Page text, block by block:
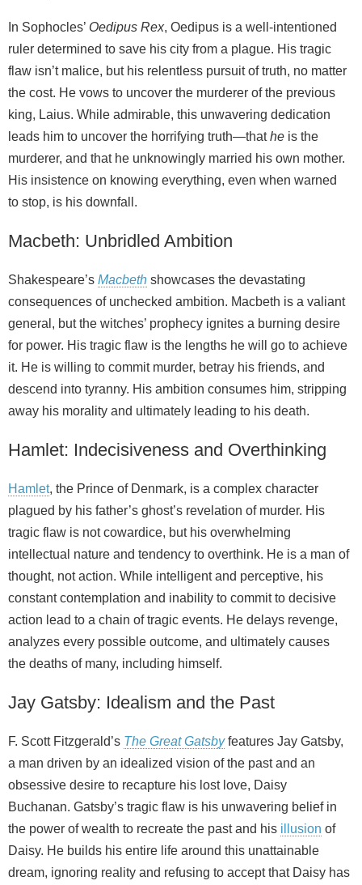
In Sophocles’ Oedipus Rex, Oedipus is a well-intentioned
ruler determined to save his city from a plague. His tragic
flaw isn’t malice, but his relentless pursuit of truth, no matter
the cost. He vows to uncover the murderer of the previous
king, Laius. While admirable, this unwavering dedication
leads him to uncover the horrifying truth—thathe is the
murderer, and that he unknowingly married his own mother.
His insistence on knowing everything, even when warned
to stop, is his downfall.
Macbeth: Unbridled Ambition
Shakespeare’s Macbeth showcases the devastating
consequences of unchecked ambition. Macbeth is a valiant
general, but the witches’ prophecy ignites a burning desire
for power. His tragic flaw is the lengths he will go to achieve
it. He is willing to commit murder, betray his friends, and
descend into tyranny. His ambition consumes him, stripping
away his morality and ultimately leading to his death.
Hamlet: Indecisiveness and Overthinking
Hamlet, the Prince of Denmark, is a complex character
plagued by his father’s ghost’s revelation of murder. His
tragic flaw is not cowardice, but his overwhelming
intellectual nature and tendency to overthink. He is a man of
thought, not action. While intelligent and perceptive, his
constant contemplation and inability to commit to decisive
action lead to a chain of tragic events. He delays revenge,
analyzes every possible outcome, and ultimately causes
the deaths of many, including himself.
Jay Gatsby: Idealism and the Past
F. Scott Fitzgerald’s The Great Gatsbyfeatures Jay Gatsby,
a man driven by an idealized vision of the past and an
obsessive desire to recapture his lost love, Daisy
Buchanan. Gatsby’s tragic flaw is his unwavering belief in
the power of wealth to recreate the past and his illusion of
Daisy. He builds his entire life around this unattainable
dream, ignoring reality and refusing to accept that Daisy has